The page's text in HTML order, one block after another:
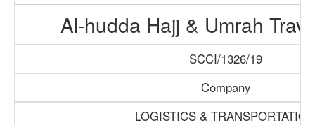
Al-hudda Hajj & Umrah
SCCI/1326/19
Company
LOGISTICS & TRANSPORTATION